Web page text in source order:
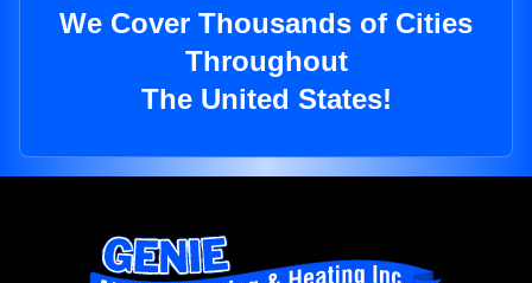
We Cover Thousands of Cities
Throughout
The United States!